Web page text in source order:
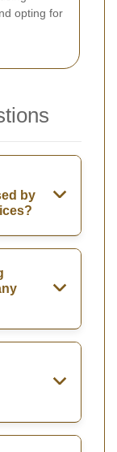
opting for
by